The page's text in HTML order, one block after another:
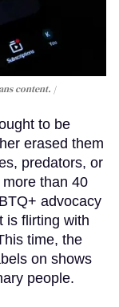
content.
to be
erased them
predators, or
than 40
advocacy
is flirting with
time, the
on shows
people.